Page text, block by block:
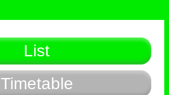
List
Timetable